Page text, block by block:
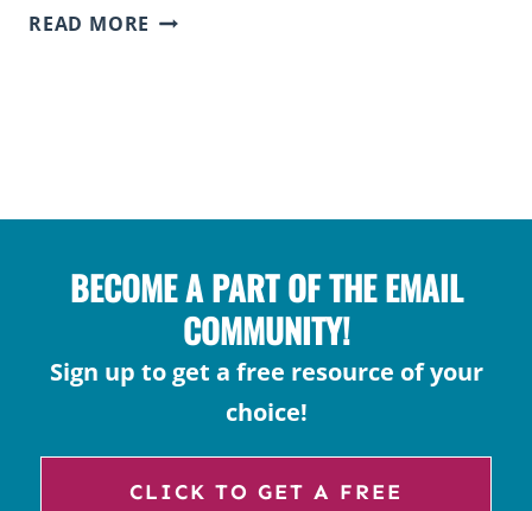
READ MORE FREE
BECOME A PART OF THE EMAIL
COMMUNITY!
Sign up to get a free resource of your
choice!
CLICK TO GET A FREE